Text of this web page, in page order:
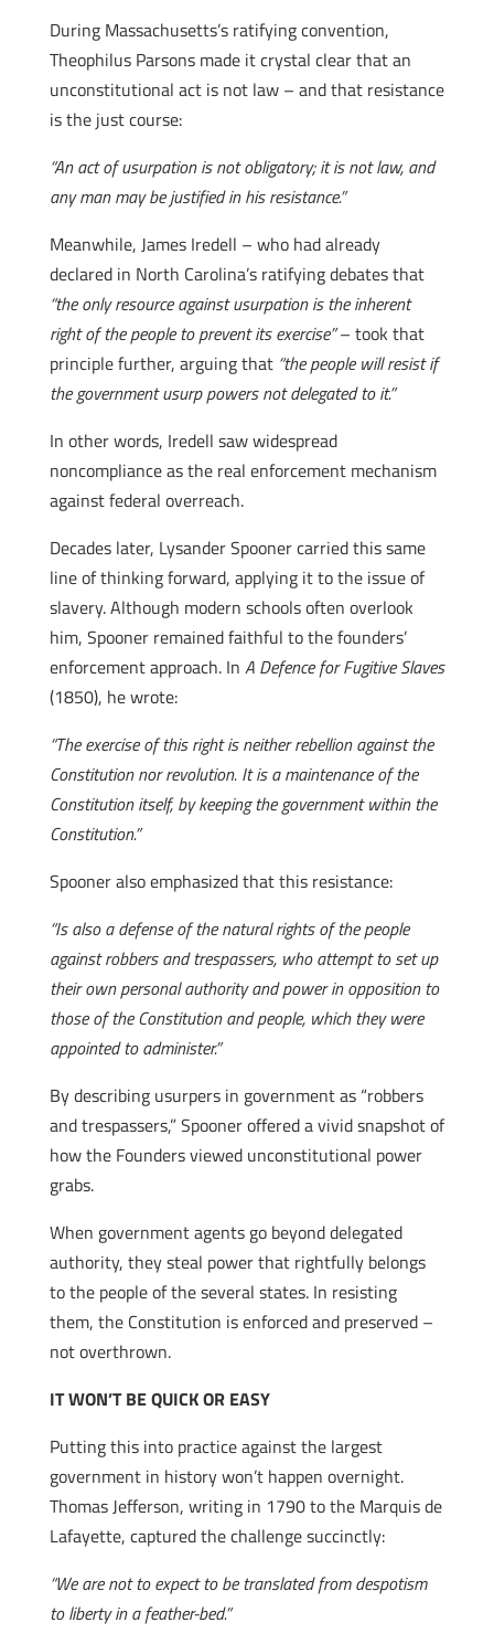
During Massachusetts’s ratifying convention,
Theophilus Parsons made it crystal clear that an
unconstitutional act is not law – and that resistance
is the just course:
“An act of usurpation is not obligatory; it is not law, and
any man may be justified in his resistance.”
Meanwhile, James Iredell – who had already
declared in North Carolina’s ratifying debates that
“the only resource against usurpation is the inherent
right of the people to prevent its exercise”– took that
principle further, arguing that“the people will resist if
the government usurp powers not delegated to it.”
In other words, Iredell saw widespread
noncompliance as the real enforcement mechanism
against federal overreach.
Decades later, Lysander Spooner carried this same
line of thinking forward, applying it to the issue of
slavery. Although modern schools often overlook
him, Spooner remained faithful to the founders’
enforcement approach. In A Defence for Fugitive Slaves
(1850), he wrote:
“The exercise of this right is neither rebellion against the
Constitution nor revolution. It is a maintenance of the
Constitution itself, by keeping the government within the
Constitution.”
Spooner also emphasized that this resistance:
“Is also a defense of the natural rights of the people
against robbers and trespassers, who attempt to set up
their own personal authority and power in opposition to
those of the Constitution and people, which they were
appointed to administer.”
By describing usurpers in government as “robbers
and trespassers,” Spooner offered a vivid snapshot of
how the Founders viewed unconstitutional power
grabs.
When government agents go beyond delegated
authority, they steal power that rightfully belongs
to the people of the several states. In resisting
them, the Constitution is enforced and preserved –
not overthrown.
IT WON’T BE QUICK OR EASY
Putting this into practice against the largest
government in history won’t happen overnight.
Thomas Jefferson, writing in 1790 to the Marquis de
Lafayette, captured the challenge succinctly:
“We are not to expect to be translated from despotism
to liberty in a feather-bed.”